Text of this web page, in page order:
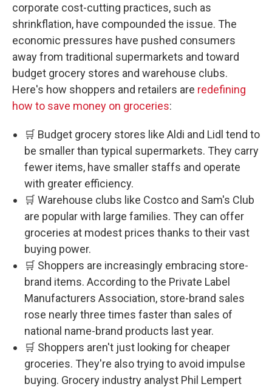
corporate cost-cutting practices, such as
shrinkflation, have compounded the issue. The
economic pressures have pushed consumers
away from traditional supermarkets and toward
budget grocery stores and warehouse clubs.
Here's how shoppers and retailers are redefining
how to save money on groceries:
🛒 Budget grocery stores like Aldi and Lidl tend to
be smaller than typical supermarkets. They carry
fewer items, have smaller staffs and operate
with greater efficiency.
🛒 Warehouse clubs like Costco and Sam's Club
are popular with large families. They can offer
groceries at modest prices thanks to their vast
buying power.
🛒 Shoppers are increasingly embracing store-
brand items. According to the Private Label
Manufacturers Association, store-brand sales
rose nearly three times faster than sales of
national name-brand products last year.
🛒 Shoppers aren't just looking for cheaper
groceries. They're also trying to avoid impulse
buying. Grocery industry analyst Phil Lempert